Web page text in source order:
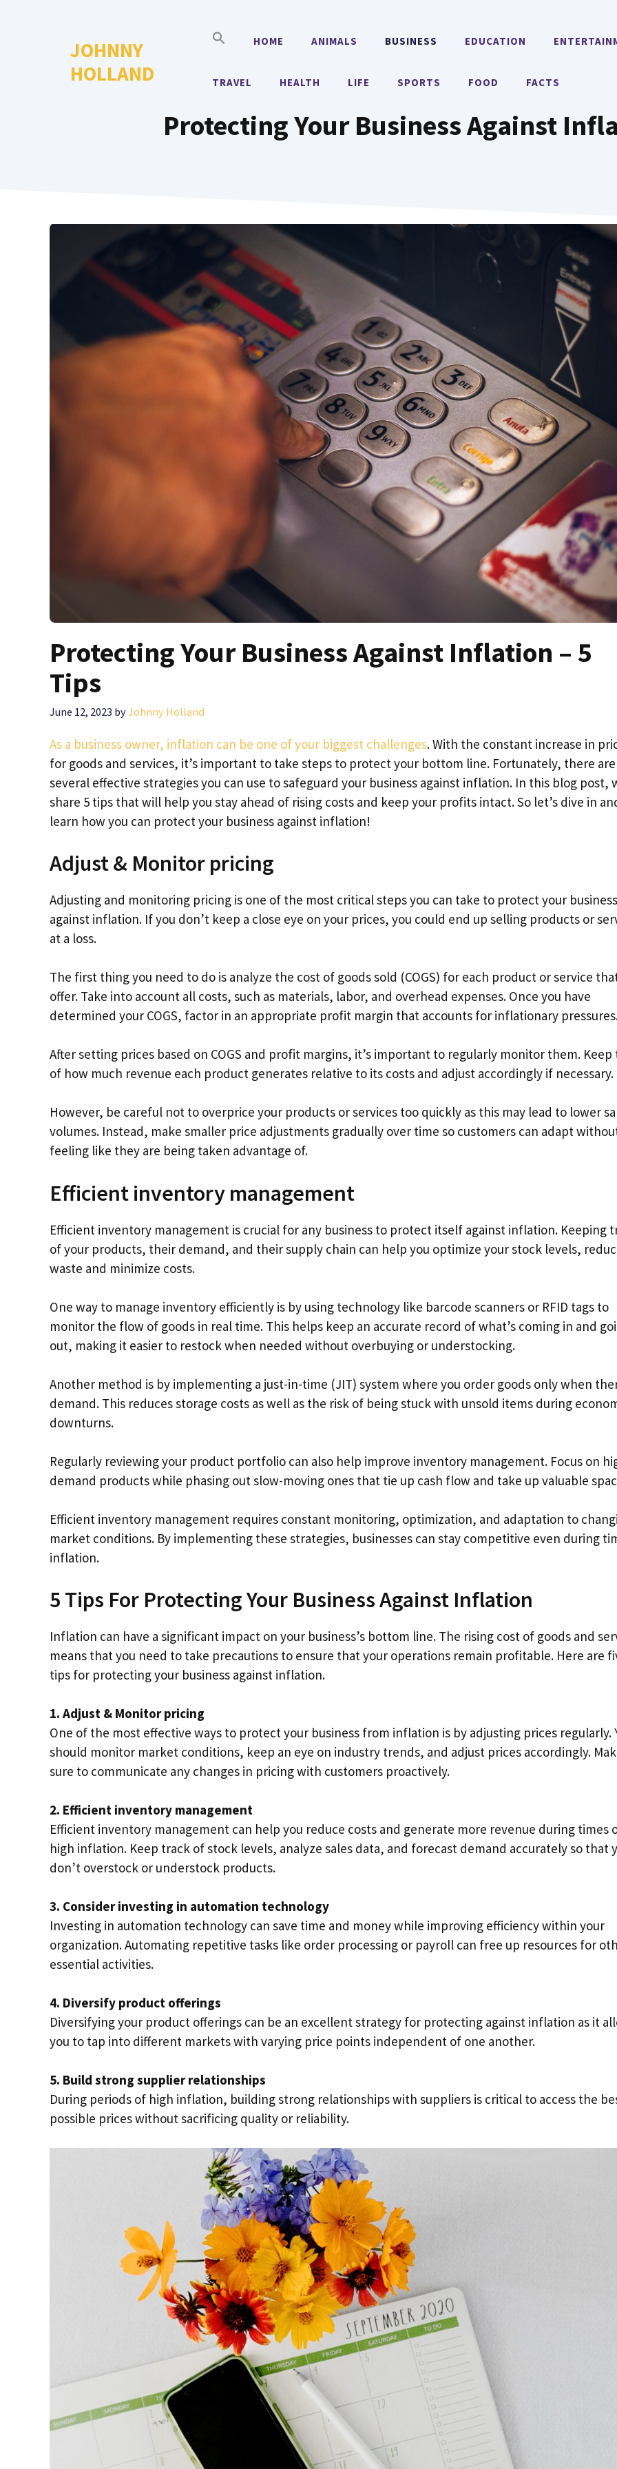
JOHNNY
HOLLAND
HOME ANIMALS BUSINESS EDUCATION
TRAVEL HEALTH LIFE SPORTS FOOD FACTS
Protecting Your Business Against
Protecting Your Business Against Inflation – 5
Tips
June 12, 2023 byJohnny Holland
As a business owner, inflation can be one of your biggest challenges. With the constant increase in
for goods and services, it’s important to take steps to protect your bottom line. Fortunately, there are
several effective strategies you can use to safeguard your business against inflation. In this blog post,
share 5 tips that will help you stay ahead of rising costs and keep your profits intact. So let’s dive in
learn how you can protect your business against inflation!
Adjust & Monitor pricing
Adjusting and monitoring pricing is one of the most critical steps you can take to protect your business
against inflation. If you don’t keep a close eye on your prices, you could end up selling products or
at a loss.
The first thing you need to do is analyze the cost of goods sold (COGS) for each product or service
offer. Take into account all costs, such as materials, labor, and overhead expenses. Once you have
determined your COGS, factor in an appropriate profit margin that accounts for inflationary
After setting prices based on COGS and profit margins, it’s important to regularly monitor them. Keep
of how much revenue each product generates relative to its costs and adjust accordingly if necessary.
However, be careful not to overprice your products or services too quickly as this may lead to lower
volumes. Instead, make smaller price adjustments gradually over time so customers can adapt
feeling like they are being taken advantage of.
Efficient inventory management
Efficient inventory management is crucial for any business to protect itself against inflation. Keeping
of your products, their demand, and their supply chain can help you optimize your stock levels,
waste and minimize costs.
One way to manage inventory efficiently is by using technology like barcode scanners or RFID tags to
monitor the flow of goods in real time. This helps keep an accurate record of what’s coming in and
out, making it easier to restock when needed without overbuying or understocking.
Another method is by implementing a just-in-time (JIT) system where you order goods only when
demand. This reduces storage costs as well as the risk of being stuck with unsold items during
downturns.
Regularly reviewing your product portfolio can also help improve inventory management. Focus on
demand products while phasing out slow-moving ones that tie up cash flow and take up valuable
Efficient inventory management requires constant monitoring, optimization, and adaptation to
market conditions. By implementing these strategies, businesses can stay competitive even during
inflation.
5 Tips For Protecting Your Business Against Inflation
Inflation can have a significant impact on your business’s bottom line. The rising cost of goods and
means that you need to take precautions to ensure that your operations remain profitable. Here are
tips for protecting your business against inflation.
1. Adjust & Monitor pricing
One of the most effective ways to protect your business from inflation is by adjusting prices regularly.
should monitor market conditions, keep an eye on industry trends, and adjust prices accordingly.
sure to communicate any changes in pricing with customers proactively.
2. Efficient inventory management
Efficient inventory management can help you reduce costs and generate more revenue during times
high inflation. Keep track of stock levels, analyze sales data, and forecast demand accurately so that
don’t overstock or understock products.
3. Consider investing in automation technology
Investing in automation technology can save time and money while improving efficiency within your
organization. Automating repetitive tasks like order processing or payroll can free up resources for
essential activities.
4. Diversify product offerings
Diversifying your product offerings can be an excellent strategy for protecting against inflation as it
you to tap into different markets with varying price points independent of one another.
5. Build strong supplier relationships
During periods of high inflation, building strong relationships with suppliers is critical to access the
possible prices without sacrificing quality or reliability.